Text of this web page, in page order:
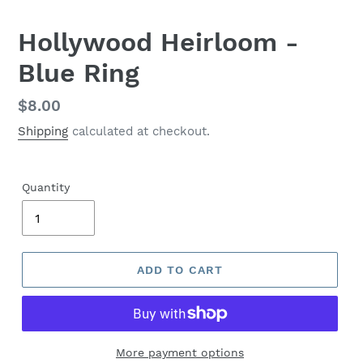
Hollywood Heirloom -
Blue Ring
Regular
price
$8.00
Shipping calculated at checkout.
Quantity
ADD TO CART
More payment options